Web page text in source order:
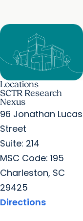
Locations
SCTR Research
Nexus
96 Jonathan Lucas
Street
Suite: 214
MSC Code: 195
Charleston, SC
29425
Directions